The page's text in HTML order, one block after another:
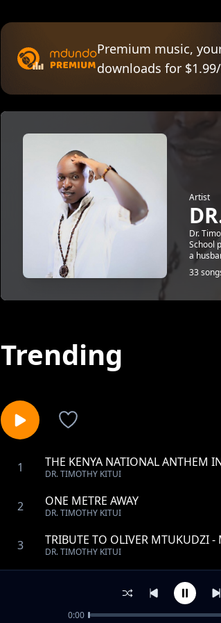
Premium music,
downloads for
Artist
Dr.
School
a
33
Trending
1 THE KENYA NATIONAL ANTHEM
DR. TIMOTHY KITUI
2 ONE METRE AWAY
DR. TIMOTHY KITUI
3 TRIBUTE TO OLIVER MTUKUDZI
DR. TIMOTHY KITUI
RAPHA
0:00